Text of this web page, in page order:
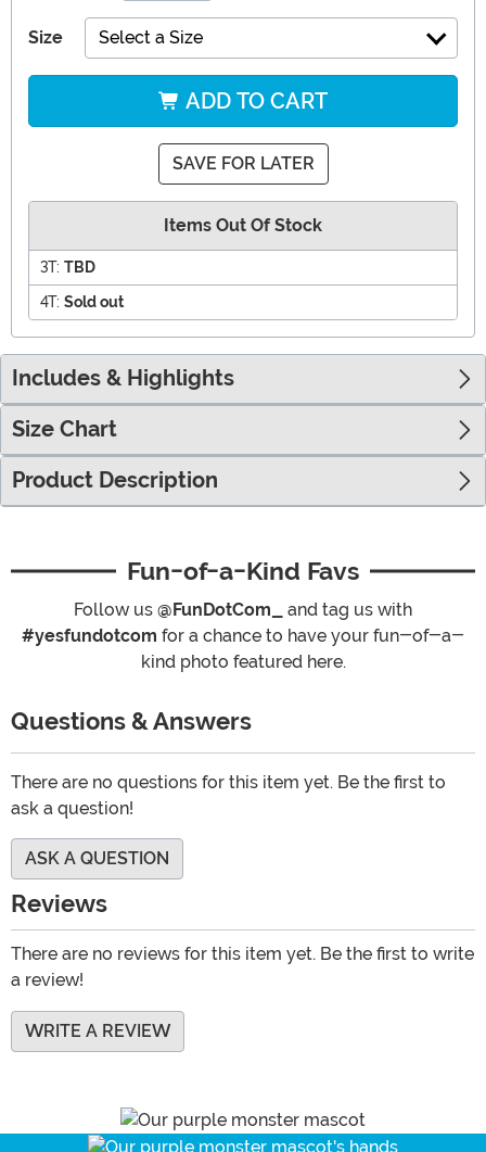
Size Select a Size
ADD TO CART
SAVE FOR LATER
Items Out Of Stock
3T: TBD
4T: Sold out
Includes & Highlights
Size Chart
Product Description
Fun-of-a-Kind Favs
Follow us @FunDotCom_
and tag us with
#yesfundotcom for a chance to have your fun-of-a-
kind photo featured here.
Questions & Answers
There are no questions for this item yet. Be the first to
ask a question!
ASK A QUESTION
Reviews
There are no reviews for this item yet. Be the first to write
a review!
WRITE A REVIEW